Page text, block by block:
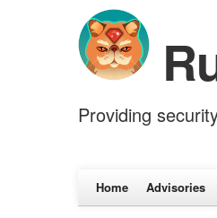
Providing
Home Advisories